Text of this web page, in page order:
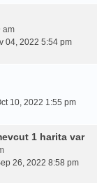
am
04, 2022 5:54 pm
10, 2022 1:55 pm
1 harita var
26, 2022 8:58 pm